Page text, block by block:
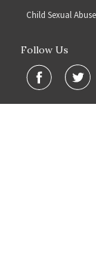
Child Sexual Abuse
Follow Us